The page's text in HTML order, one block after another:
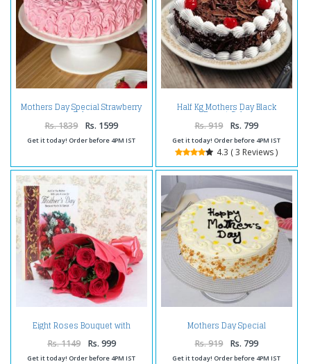
Mothers Day Special Strawberry
Cake
Rs. 1839 Rs. 1599
Get it today! Order before 4PM IST
Half Kg Mothers Day Black
Forest Cake
Rs. 919 Rs. 799
Get it today! Order before 4PM IST
4.3 ( 3 Reviews )
Eight Roses Bouquet with
Mothers Day Card
Rs. 1149 Rs. 999
Get it today! Order before 4PM IST
Mothers Day Special
Butterscotch Cake
Rs. 919 Rs. 799
Get it today! Order before 4PM IST